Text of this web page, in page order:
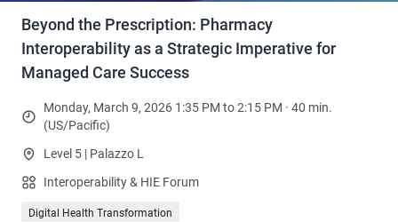
Beyond the Prescription: Pharmacy
Interoperability as a Strategic Imperative for
Managed Care Success
Monday, March 9, 2026 1:35 PM to 2:15 PM · 40 min.
(US/Pacific)
Level 5 | Palazzo L
Interoperability & HIE Forum
Digital Health Transformation